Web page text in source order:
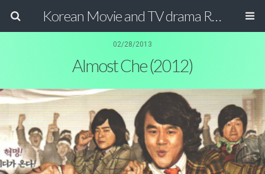
Korean Movie and TV drama Review Magazine
02/28/2013
Almost Che (2012)